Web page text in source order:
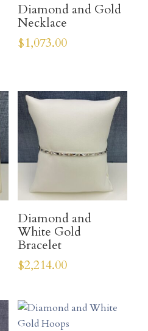
Diamond and Gold
Necklace
$1,073.00
Diamond and
White Gold
Bracelet
$2,214.00